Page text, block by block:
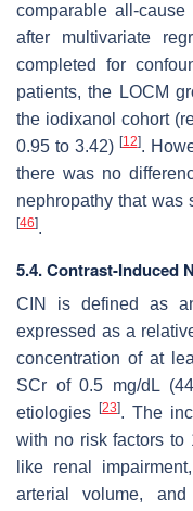
comparable all-
after multivariate
completed for
patients, the LOCM
the iodixanol cohort
0.95 to 3.42) [12].
there was no
nephropathy that was
[46].
5.4. Contrast-Induced
CIN is defined as
expressed as a
concentration of at
SCr of 0.5 mg/dL
etiologies
[23]. The
with no risk factors to
like renal
arterial volume,